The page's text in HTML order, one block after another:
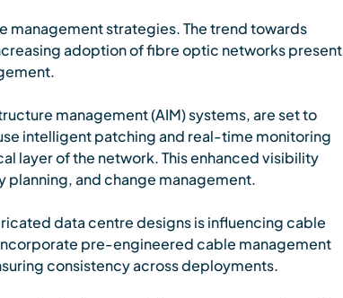
management strategies. The trend towards
adoption of fibre optic networks present
management (AIM) systems, are set to
intelligent patching and real-time monitoring
layer of the network. This enhanced visibility
and change management.
data centre designs is influencing cable
pre-engineered cable management
consistency across deployments.